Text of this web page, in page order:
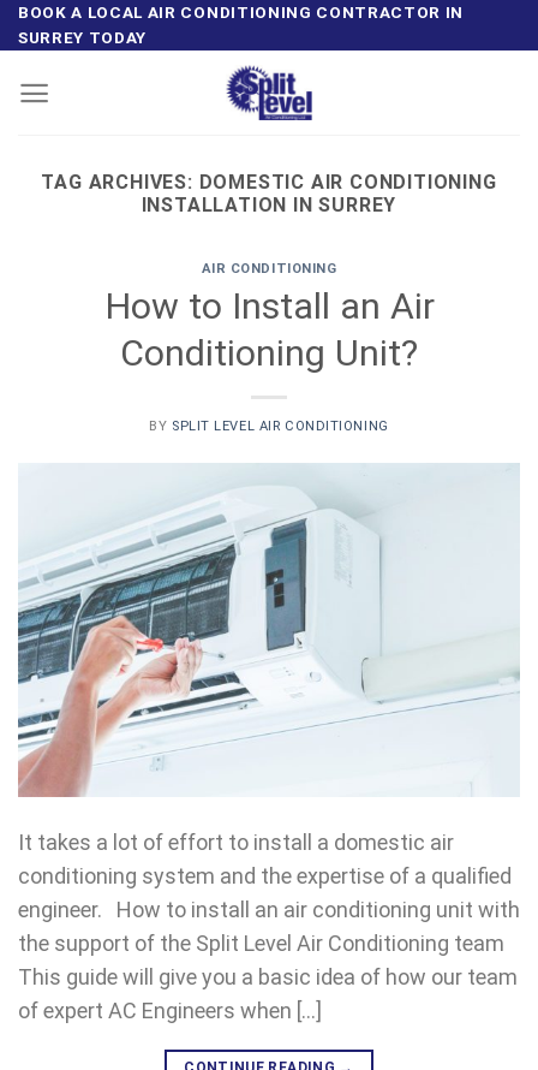
SkipBOOK A LOCAL AIR CONDITIONING CONTRACTOR IN
SURREY TODAY
TAG ARCHIVES: DOMESTIC AIR CONDITIONING
INSTALLATION IN SURREY
AIR CONDITIONING
How to Install an Air
Conditioning Unit?
BY SPLIT LEVEL AIR CONDITIONING
It takes a lot of effort to install a domestic air
conditioning system and the expertise of a qualified
engineer. How to install an air conditioning unit with
the support of the Split Level Air Conditioning team
This guide will give you a basic idea of how our team
of expert AC Engineers when […]